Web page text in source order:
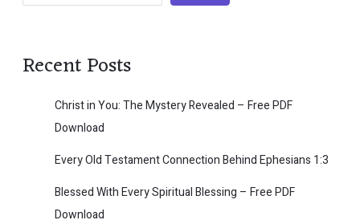
Recent Posts
Christ in You: The Mystery Revealed – Free PDF
Download
Every Old Testament Connection Behind Ephesians 1:3
Blessed With Every Spiritual Blessing – Free PDF
Download